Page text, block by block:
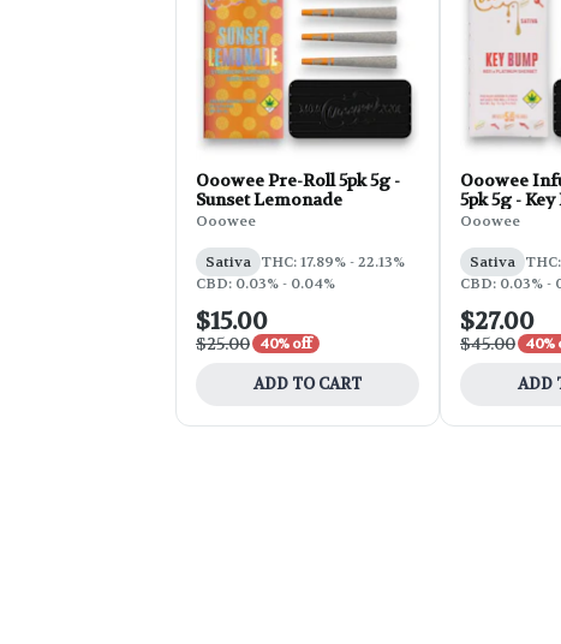
Ooowee Pre-Roll 5pk 5g -
Sunset Lemonade
Ooowee
Sativa THC: 17.89% - 22.13%
CBD: 0.03% - 0.04%
$15.00
$25.00 40% off
ADD TO CART
Ooowee
5pk 5g -
Ooowee
Sativa
CBD: 0.03% -
$27.00
$45.00 40%
ADD